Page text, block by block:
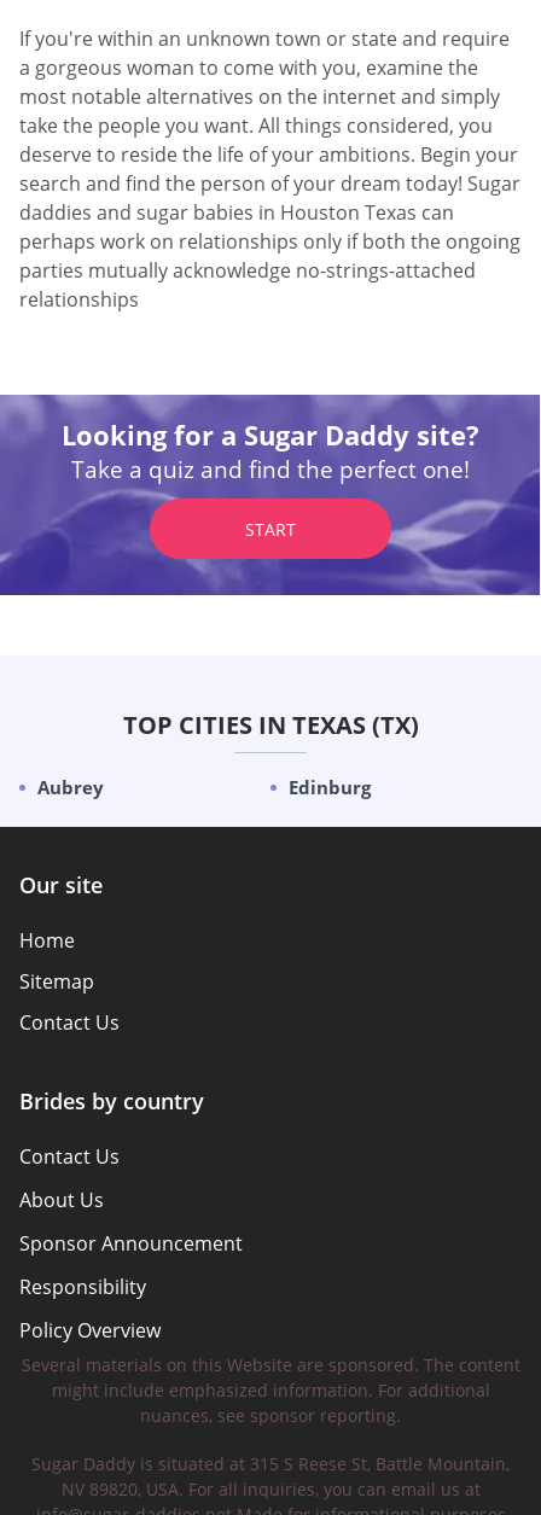
If you're within an unknown town or state and require
a gorgeous woman to come with you, examine the
most notable alternatives on the internet and simply
take the people you want. All things considered, you
deserve to reside the life of your ambitions. Begin your
search and find the person of your dream today! Sugar
daddies and sugar babies in Houston Texas can
perhaps work on relationships only if both the ongoing
parties mutually acknowledge no-strings-attached
relationships
Looking for a Sugar Daddy site?
Take a quiz and find the perfect one!
START
TOP CITIES IN TEXAS (TX)
Aubrey Edinburg
Our site
Home
Sitemap
Contact Us
Brides by country
Contact Us
About Us
Sponsor Announcement
Responsibility
Policy Overview
Safety Tips
Several materials on this Website are sponsored. The content
might include emphasized information. For additional
nuances, see sponsor reporting.
Sugar Daddy is situated at 315 S Reese St, Battle Mountain,
NV 89820, USA. For all inquiries, you can email us at